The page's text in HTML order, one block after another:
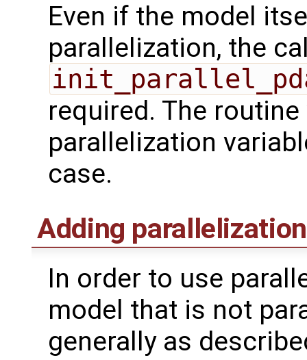
Even if the model
parallelization, the
required. The
parallelization
case.
Adding
In order to use
model that is not
generally as